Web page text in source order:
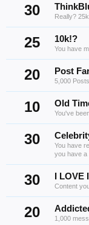
30
Really?
25 10k!?
You have
20 Post
5,000
10 Old
You've
30
You have
you have a
30 I LOVE
Content
20 1,000